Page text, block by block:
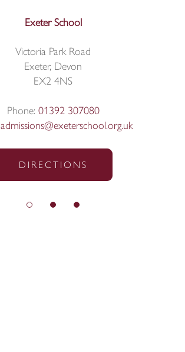
Exeter School
Victoria Park Road
Exeter, Devon
EX2 4NS
Phone: 01392 307080
admissions@exeterschool.org.uk
DIRECTIONS